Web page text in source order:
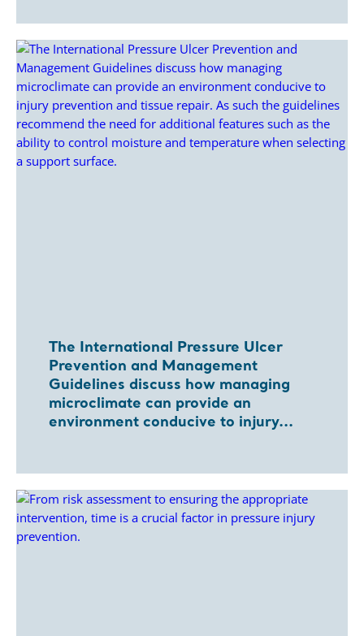
The International Pressure Ulcer
Prevention and Management
Guidelines discuss how managing
microclimate can provide an
environment conducive to injury...